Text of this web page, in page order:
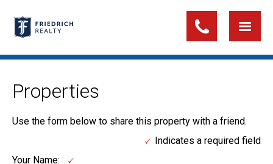
Properties
Use the form below to share this property with a friend.
Indicates a required field
Your Name: